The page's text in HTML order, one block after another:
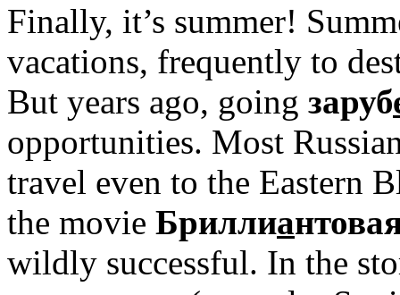
Finally, it’s summer!
vacations, frequently to
But years ago, going заруб
opportunities. Most
travel even to the Eastern
the movie Бриллиа
wildly successful. In the